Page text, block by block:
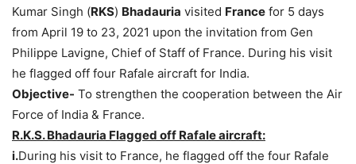
Kumar Singh (RKS) Bhadauria visited France for 5 days
from April 19 to 23, 2021 upon the invitation from Gen
Philippe Lavigne, Chief of Staff of France. During his visit
he flagged off four Rafale aircraft for India.
Objective- To strengthen the cooperation between the Air
Force of India & France.
R.K.S. Bhadauria Flagged off Rafale aircraft:
i.During his visit to France, he flagged off the four Rafale